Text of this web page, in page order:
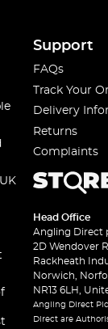
Support
FAQs
Track Your
Delivery
Returns
Complaints
Head Office
Angling Direct
2D Wendover
Rackheath
Norwich,
NR13 6LH,
Angling Direct
Direct are